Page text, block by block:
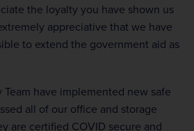
the loyalty you have shown us
appreciative that we have
to extend the government aid as
Team have implemented new safe
all of our office and storage
are certified COVID secure and